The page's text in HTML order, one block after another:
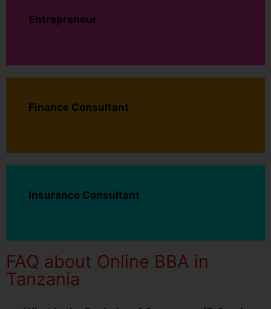
Entrepreneur
Finance Consultant
Insurance Consultant
FAQ about Online BBA in
Tanzania